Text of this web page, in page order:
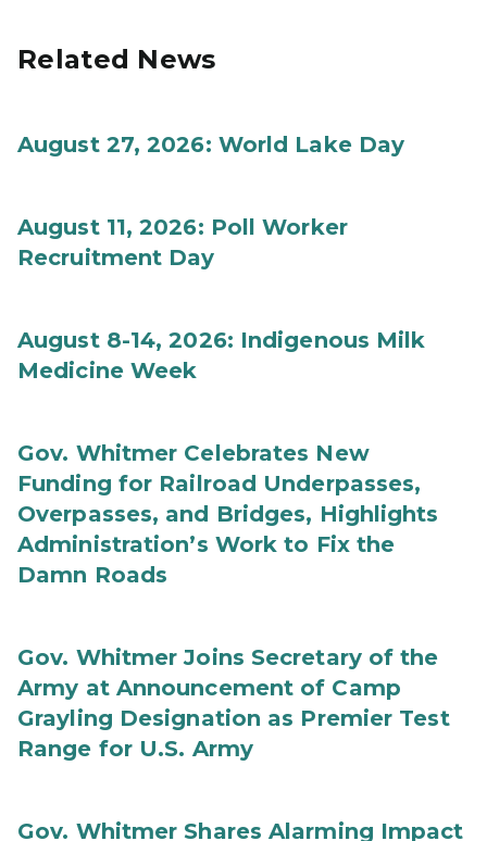
Related News
August 27, 2026: World Lake Day
August 11, 2026: Poll Worker
Recruitment Day
August 8-14, 2026: Indigenous Milk
Medicine Week
Gov. Whitmer Celebrates New
Funding for Railroad Underpasses,
Overpasses, and Bridges, Highlights
Administration’s Work to Fix the
Damn Roads
Gov. Whitmer Joins Secretary of the
Army at Announcement of Camp
Grayling Designation as Premier Test
Range for U.S. Army
Gov. Whitmer Shares Alarming Impact